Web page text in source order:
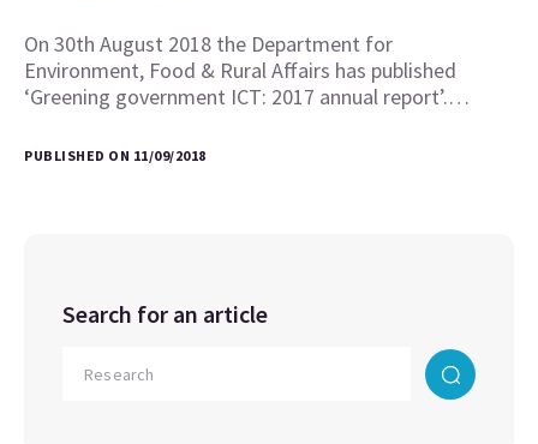
On 30th August 2018 the Department for
Environment, Food & Rural Affairs has published
‘Greening government ICT: 2017 annual report’.…
PUBLISHED ON 11/09/2018
Search for an article